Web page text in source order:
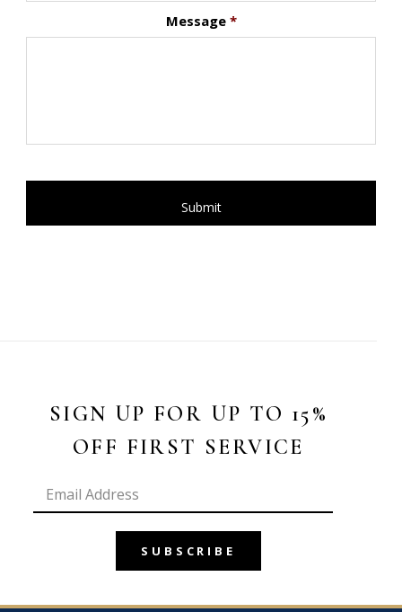
Message *
SIGN UP FOR UP TO 15%
OFF FIRST SERVICE
SUBSCRIBE